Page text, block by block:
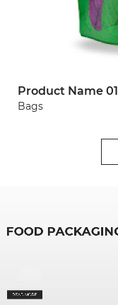
Product Name 01
Bags